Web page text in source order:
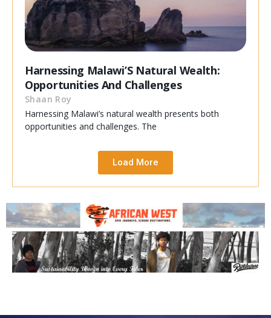
Harnessing Malawi’S Natural Wealth:
Opportunities And Challenges
Shaan Roy
Harnessing Malawi’s natural wealth presents both
opportunities and challenges. The
Load More